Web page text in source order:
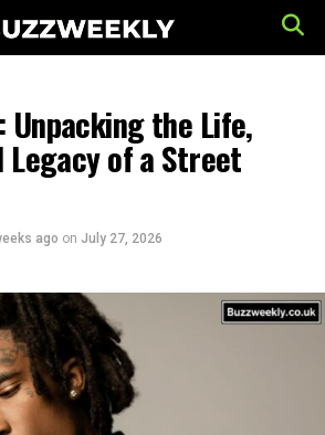
Unpacking the Life,
Legacy of a Street
ago on July 27, 2026